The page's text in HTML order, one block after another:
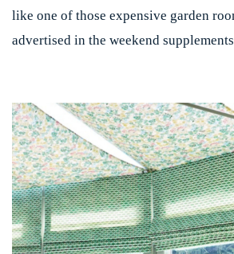
like one of those expensive garden
advertised in the weekend